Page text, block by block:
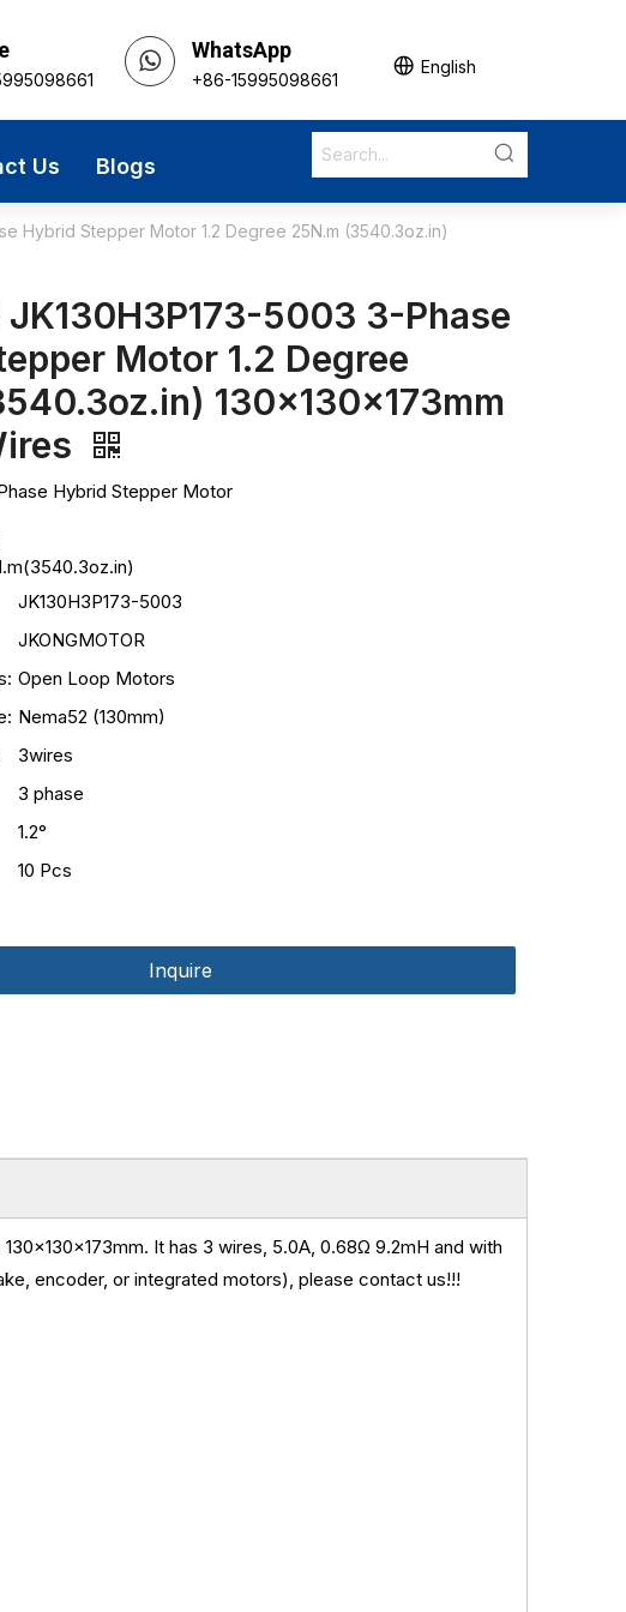
WhatsApp
+86-15995098661
English
Us Blogs
Hybrid Stepper Motor 1.2 Degree 25N.m (3540.3oz.in)
JK130H3P173-5003 3-Phase
Motor 1.2 Degree
130x130x173mm
Hybrid Stepper Motor
JK130H3P173-5003
JKONGMOTOR
Open Loop Motors
Nema52 (130mm)
3wires
3 phase
1.2°
10 Pcs
Inquire
130x130x173mm. It has 3 wires, 5.0A, 0.68Ω 9.2mH and with
encoder, or integrated motors), please contact us!!!